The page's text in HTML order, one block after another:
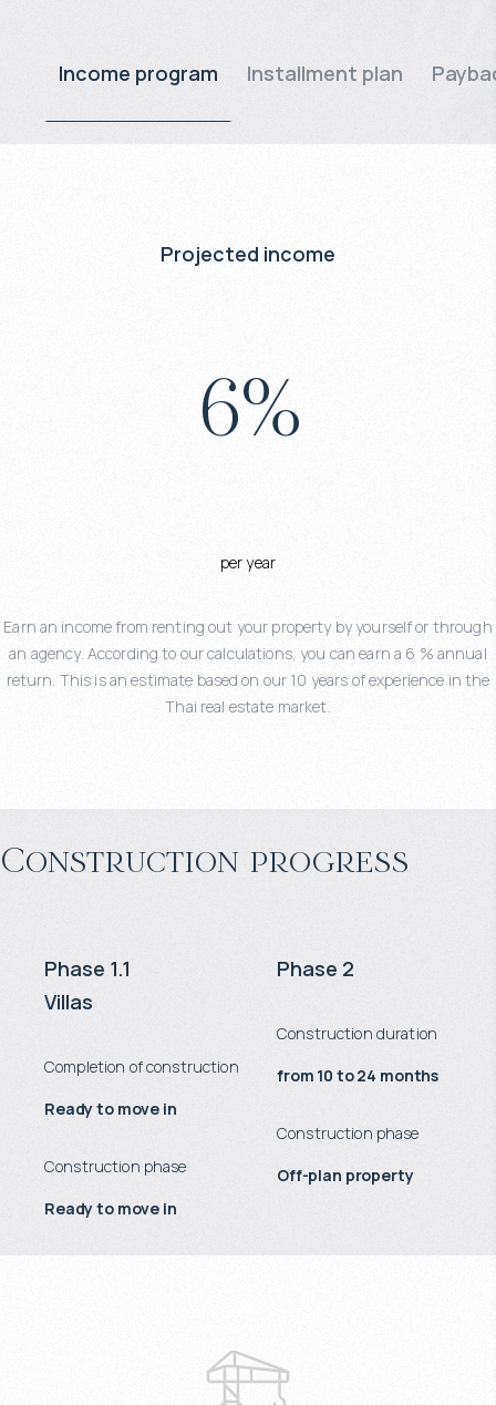
Income program Installment plan
Projected income
6%
per year
Earn an income from renting out your property by yourself or through
an agency. According to our calculations, you can earn a 6 % annual
return. This is an estimate based on our 10 years of experience in the
Thai real estate market.
Construction progress
Phase 1.1
Villas
Completion of construction
Ready to move in
Construction phase
Ready to move in
Phase 2
Construction duration
from 10 to 24 months
Construction phase
Off-plan property